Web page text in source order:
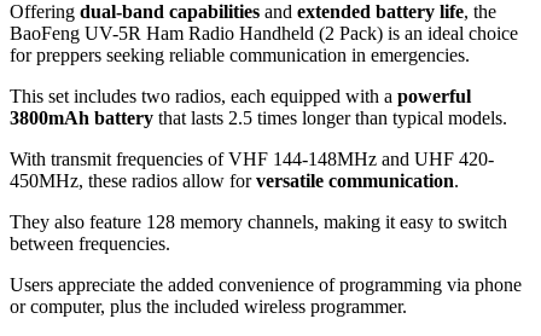
Offering dual-band capabilities and extended battery life, the
BaoFeng UV-5R Ham Radio Handheld (2 Pack) is an ideal choice
for preppers seeking reliable communication in emergencies.
This set includes two radios, each equipped with a powerful
3800mAh battery that lasts 2.5 times longer than typical models.
With transmit frequencies of VHF 144-148MHz and UHF 420-
450MHz, these radios allow forversatile communication.
They also feature 128 memory channels, making it easy to switch
between frequencies.
Users appreciate the added convenience of programming via phone
or computer, plus the included wireless programmer.